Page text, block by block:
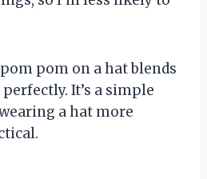
pom on a hat blends
It’s a simple
a hat more